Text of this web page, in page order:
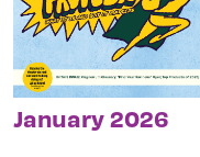
January 2026